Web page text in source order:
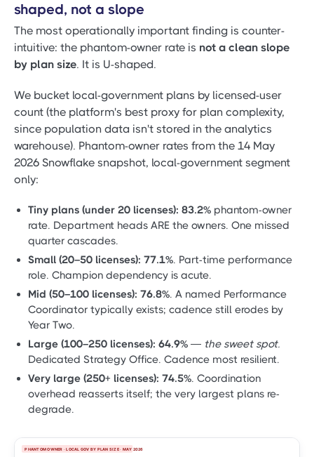
shaped, not a slope
The most operationally important finding is counter-
intuitive: the phantom-owner rate is not a clean slope
by plan size. It is U-shaped.
We bucket local-government plans by licensed-user
count (the platform's best proxy for plan complexity,
since population data isn't stored in the analytics
warehouse). Phantom-owner rates from the 14 May
2026 Snowflake snapshot, local-government segment
only:
Tiny plans (under 20 licenses): 83.2% phantom-owner
rate. Department heads ARE the owners. One missed
quarter cascades.
Small (20–50 licenses): 77.1%. Part-time performance
role. Champion dependency is acute.
Mid (50–100 licenses): 76.8%. A named Performance
Coordinator typically exists; cadence still erodes by
Year Two.
Large (100–250 licenses): 64.9% — the sweet spot.
Dedicated Strategy Office. Cadence most resilient.
Very large (250+ licenses): 74.5%. Coordination
overhead reasserts itself; the very largest plans re-
degrade.
PHANTOM OWNER · LOCAL GOV BY PLAN SIZE · MAY 2026